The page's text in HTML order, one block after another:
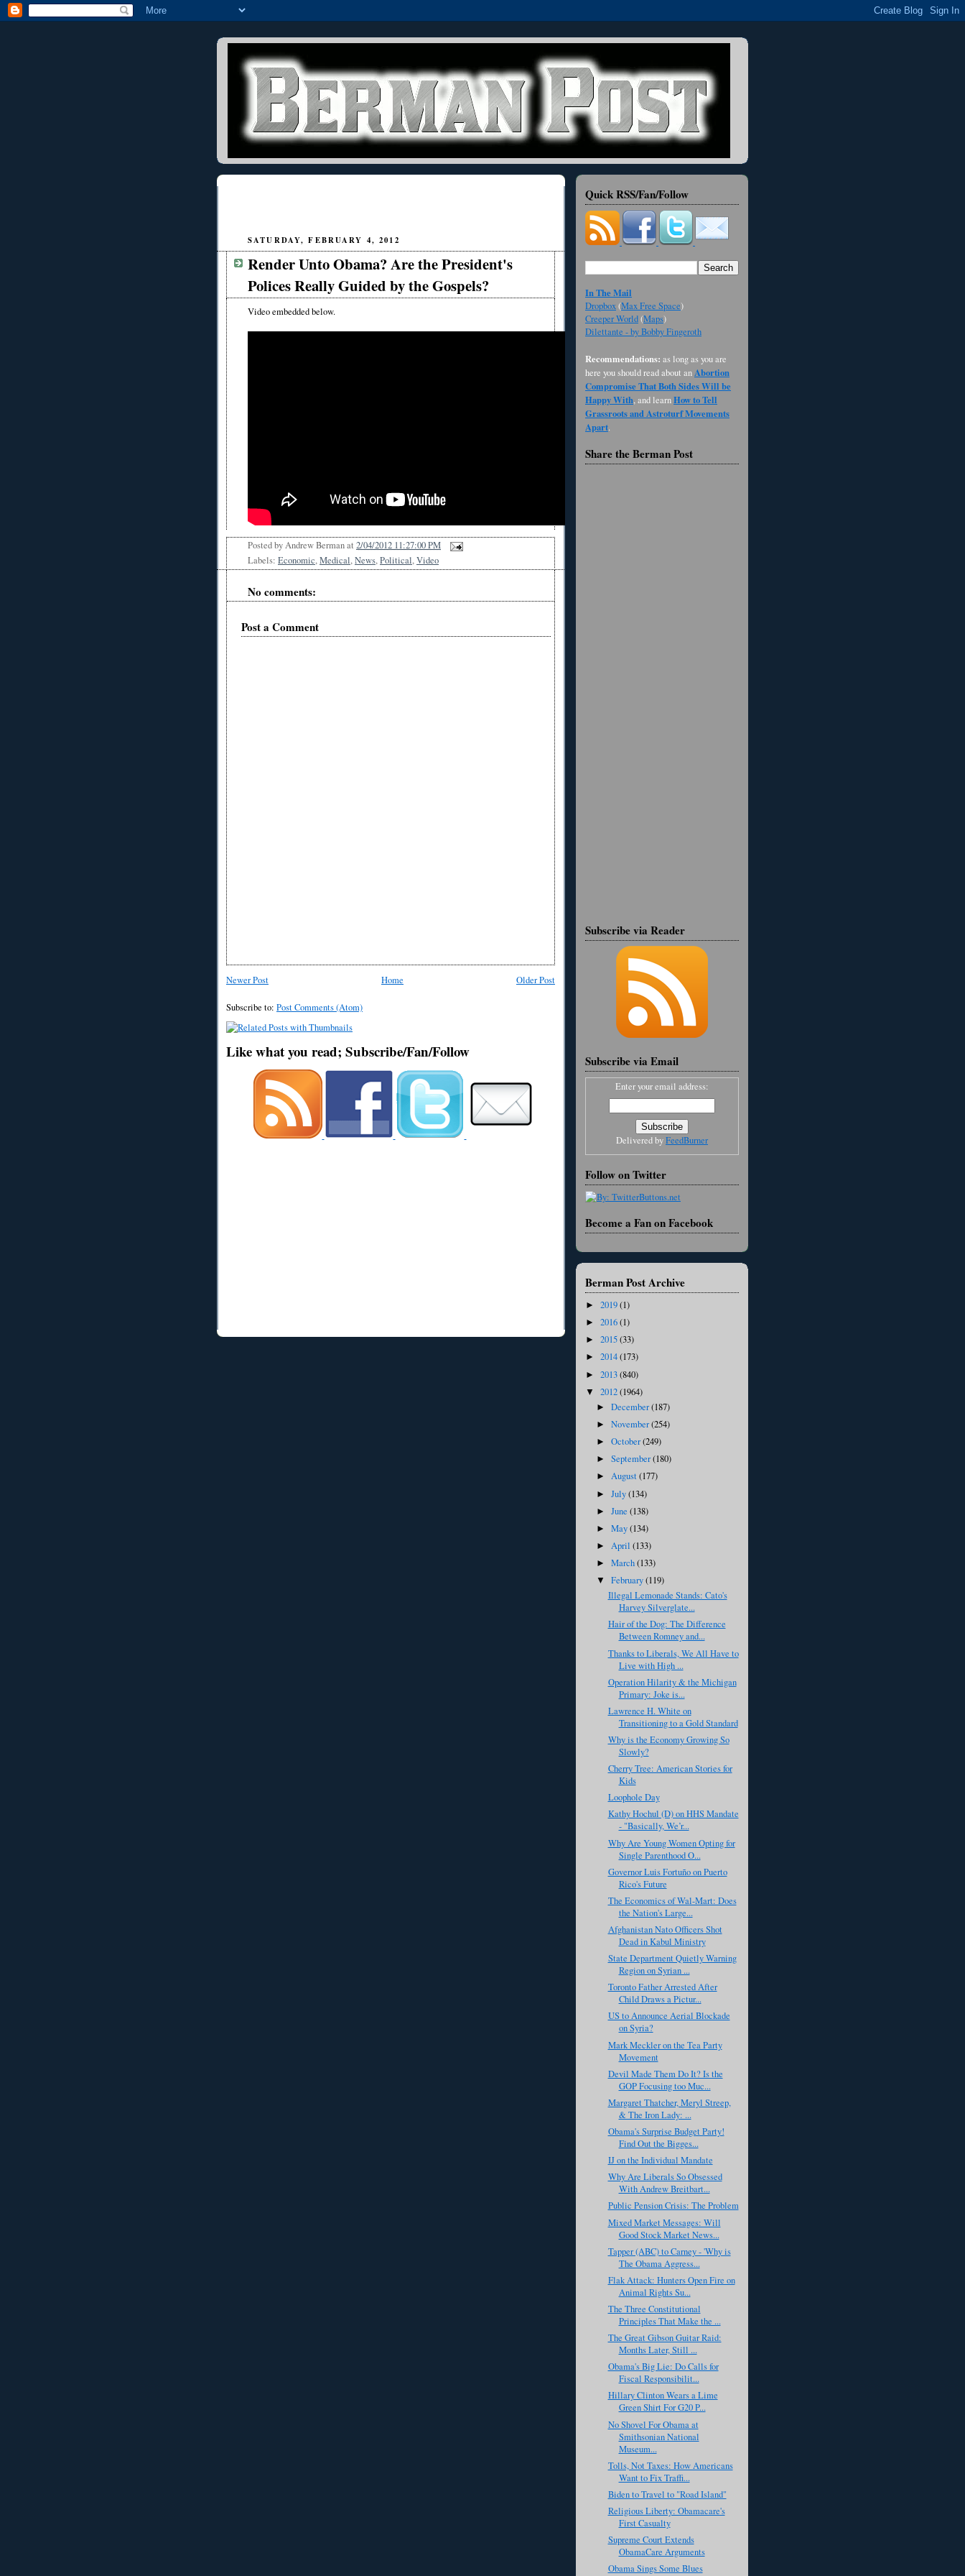
SATURDAY, FEBRUARY 4, 2012
Render Unto Obama? Are the President's
Polices Really Guided by the Gospels?
Video embedded below.
Posted byAndrew Bermanat 2/04/2012 11:27:00 PM
Labels: Economic,Medical,News,Political,Video
No comments:
Post a Comment
Newer Post Older Post
Home
Subscribe to: Post Comments (Atom)
Like what you read; Subscribe/Fan/Follow
Quick RSS/Fan/Follow
In The Mail
Dropbox(Max Free Space)
Creeper World(Maps)
Dilettante - by Bobby Fingeroth
Recommendations: as long as you are
here you should read about anAbortion
Compromise That Both Sides Will be
Happy With, and learnHow to Tell
Grassroots and Astroturf Movements
Apart.
Share the Berman Post
Subscribe via Reader
Subscribe via Email
Enter your email address:
Delivered byFeedBurner
Follow on Twitter
Become a Fan on Facebook
Berman Post Archive
► 2019(1)
► 2016(1)
► 2015(33)
► 2014(173)
► 2013(840)
▼ 2012(1964)
►December(187)
►November(254)
►October(249)
►September(180)
►August(177)
►July(134)
►June(138)
►May(134)
►April(133)
►March(133)
▼February(119)
Illegal Lemonade Stands: Cato's
Harvey Silverglate...
Hair of the Dog: The Difference
Between Romney and...
Thanks to Liberals, We All Have to
Live with High ...
Operation Hilarity & the Michigan
Primary: Joke is...
Lawrence H. White on
Transitioning to a Gold Standard
Why is the Economy Growing So
Slowly?
Cherry Tree: American Stories for
Kids
Loophole Day
Kathy Hochul (D) on HHS Mandate
- "Basically, We’r...
Why Are Young Women Opting for
Single Parenthood O...
Governor Luis Fortuño on Puerto
Rico's Future
The Economics of Wal-Mart: Does
the Nation's Large...
Afghanistan Nato Officers Shot
Dead in Kabul Ministry
State Department Quietly Warning
Region on Syrian ...
Toronto Father Arrested After
Child Draws a Pictur...
US to Announce Aerial Blockade
on Syria?
Mark Meckler on the Tea Party
Movement
Devil Made Them Do It? Is the
GOP Focusing too Muc...
Margaret Thatcher, Meryl Streep,
& The Iron Lady: ...
Obama's Surprise Budget Party!
Find Out the Bigges...
IJ on the Individual Mandate
Why Are Liberals So Obsessed
With Andrew Breitbart...
Public Pension Crisis: The Problem
Mixed Market Messages: Will
Good Stock Market News...
Tapper (ABC) to Carney - 'Why is
The Obama Aggress...
Flak Attack: Hunters Open Fire on
Animal Rights Su...
The Three Constitutional
Principles That Make the ...
The Great Gibson Guitar Raid:
Months Later, Still ...
Obama's Big Lie: Do Calls for
Fiscal Responsibilit...
Hillary Clinton Wears a Lime
Green Shirt For G20 P...
No Shovel For Obama at
Smithsonian National
Museum...
Tolls, Not Taxes: How Americans
Want to Fix Traffi...
Biden to Travel to "Road Island"
Religious Liberty: Obamacare's
First Casualty
Supreme Court Extends
ObamaCare Arguments
Obama Sings Some Blues